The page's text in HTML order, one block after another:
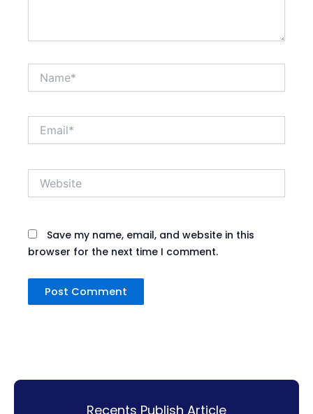
Email*
Save my name, email, and website in this
browser for the next time I comment.
Recents Publish Article